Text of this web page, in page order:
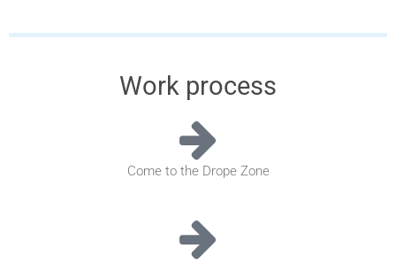
Work process
Come to the Drope Zone